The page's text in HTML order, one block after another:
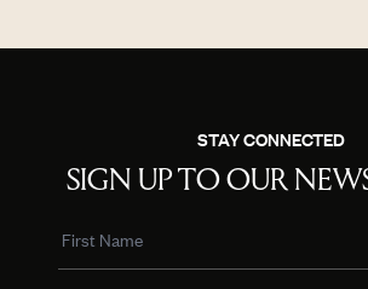
STAY CONNECTED
SIGN UP TO OUR